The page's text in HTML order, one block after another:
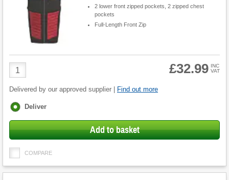
2 lower front zipped pockets, 2 zipped chest
pockets
Full-Length Front Zip
Product
Quantity
£32.99 INC
VAT
Delivered by our approved supplier | Find out more
Fulfilment
Deliver
Add to basket
COMPARE